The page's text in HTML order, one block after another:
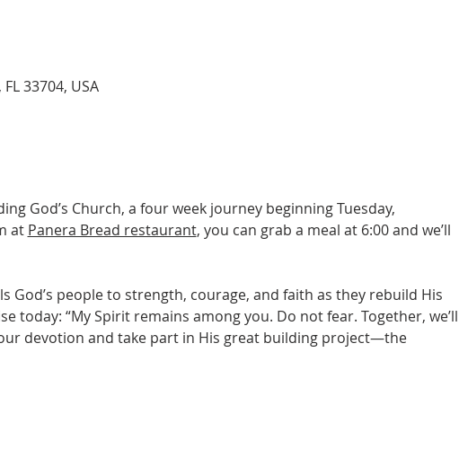
33704, USA
God’s Church, a four week journey beginning Tuesday,
at Panera Bread restaurant, you can grab a meal at 6:00 and we’ll
God’s people to strength, courage, and faith as they rebuild His
“My Spirit remains among you. Do not fear. Together, we’ll
devotion and take part in His great building project—the